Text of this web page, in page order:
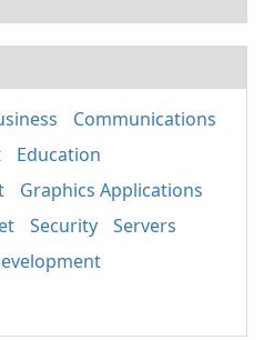
Communications
Education
Graphics Applications
Security
Servers